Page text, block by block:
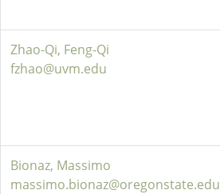
Zhao-Qi, Feng-Qi
fzhao@uvm.edu
Bionaz, Massimo
massimo.bionaz@oregonstate.edu